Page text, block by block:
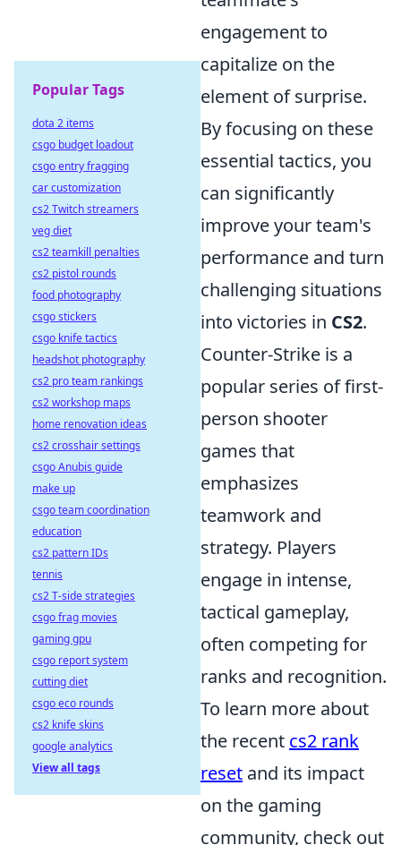
engagement to
capitalize on the
element of surprise.
By focusing on these
essential tactics, you
can significantly
improve your team's
performance and turn
challenging situations
into victories in CS2.
Counter-Strike is a
popular series of first-
person shooter
games that
emphasizes
teamwork and
strategy. Players
engage in intense,
tactical gameplay,
often competing for
ranks and recognition.
To learn more about
the recent cs2 rank
reset and its impact
on the gaming
community, check out
Popular Tags
dota 2 items
csgo budget loadout
csgo entry fragging
car customization
cs2 Twitch streamers
veg diet
cs2 teamkill penalties
cs2 pistol rounds
food photography
csgo stickers
csgo knife tactics
headshot photography
cs2 pro team rankings
cs2 workshop maps
home renovation ideas
cs2 crosshair settings
csgo Anubis guide
make up
csgo team coordination
education
cs2 pattern IDs
tennis
cs2 T-side strategies
csgo frag movies
gaming gpu
csgo report system
cutting diet
csgo eco rounds
cs2 knife skins
google analytics
View all tags